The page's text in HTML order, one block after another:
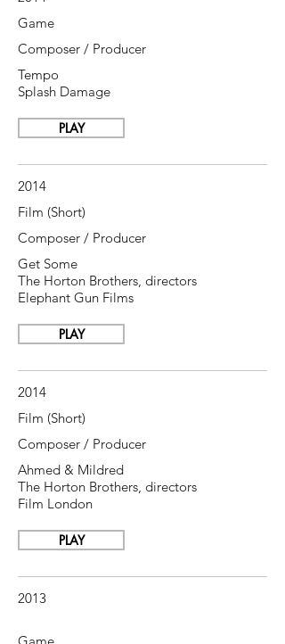
Game
Composer / Producer
Tempo
Splash Damage
PLAY
2014
Film (Short)
Composer / Producer
Get Some
The Horton Brothers, directors
Elephant Gun Films
PLAY
2014
Film (Short)
Composer / Producer
Ahmed & Mildred
The Horton Brothers, directors
Film London
PLAY
2013